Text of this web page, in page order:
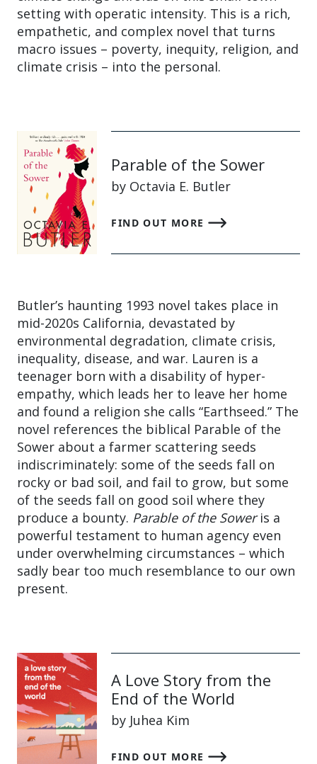
setting with operatic intensity. This is a rich,
empathetic, and complex novel that turns
macro issues – poverty, inequity, religion, and
climate crisis – into the personal.
Parable of the Sower
by Octavia E. Butler
FIND OUT MORE
Butler’s haunting 1993 novel takes place in
mid-2020s California, devastated by
environmental degradation, climate crisis,
inequality, disease, and war. Lauren is a
teenager born with a disability of hyper-
empathy, which leads her to leave her home
and found a religion she calls “Earthseed.” The
novel references the biblical Parable of the
Sower about a farmer scattering seeds
indiscriminately: some of the seeds fall on
rocky or bad soil, and fail to grow, but some
of the seeds fall on good soil where they
produce a bounty. Parable of the Soweris a
powerful testament to human agency even
under overwhelming circumstances – which
sadly bear too much resemblance to our own
present.
A Love Story from the
End of the World
by Juhea Kim
FIND OUT MORE